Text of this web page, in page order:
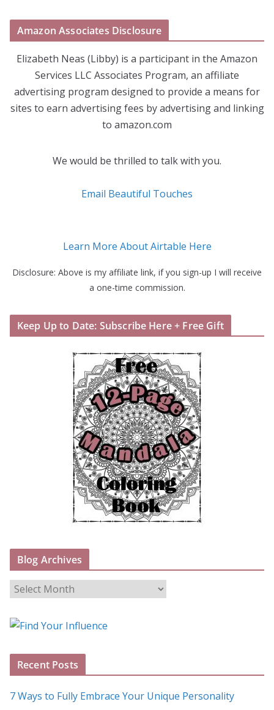
Amazon Associates Disclosure
Elizabeth Neas (Libby) is a participant in the Amazon
Services LLC Associates Program, an affiliate
advertising program designed to provide a means for
sites to earn advertising fees by advertising and linking
to amazon.com
We would be thrilled to talk with you.
Email Beautiful Touches
Learn More About Airtable Here
Disclosure: Above is my affiliate link, if you sign-up I will receive
a one-time commission.
Keep Up to Date: Subscribe Here + Free Gift
Blog Archives
B
o
A
h
Recent Posts
7 Ways to Fully Embrace Your Unique Personality